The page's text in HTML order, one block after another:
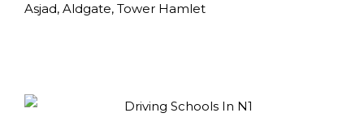
Asjad, Aldgate, Tower Hamlet